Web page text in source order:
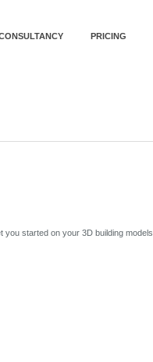
PRICING
you started on your 3D building models.